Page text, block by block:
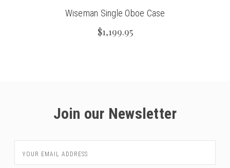
Wiseman Single Oboe Case
$1,199.95
Join our Newsletter
Address